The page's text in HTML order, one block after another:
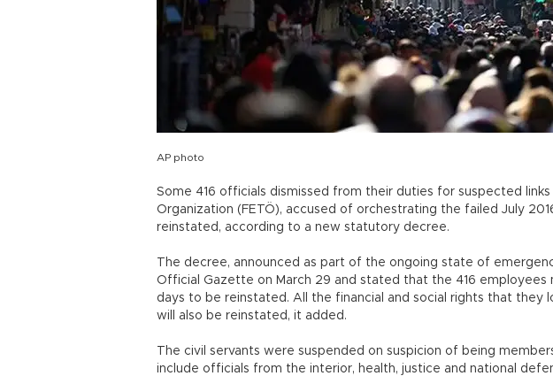
AP photo
Some 416 officials dismissed from their duties for suspected
Organization (FETÖ), accused of orchestrating the failed July
reinstated, according to a new statutory decree.
The decree, announced as part of the ongoing state of
Official Gazette on March 29 and stated that the 416 employees
days to be reinstated. All the financial and social rights that they
will also be reinstated, it added.
The civil servants were suspended on suspicion of being
include officials from the interior, health, justice and national